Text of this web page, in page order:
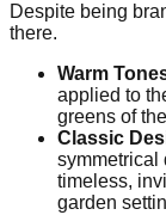
Despite being
there.
Warm
applied to
greens of
Classic
symmetrical
timeless,
garden